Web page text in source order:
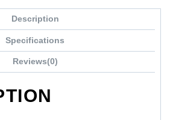
Description
Specifications
Reviews(0)